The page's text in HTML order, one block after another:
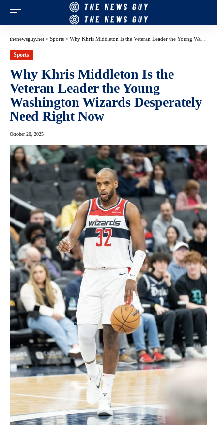
thenewsguy.net > Sports > Why Khris Middleton Is the Veteran Leader the Young Washington Wizards Desperately Need Right Now
Sports
Why Khris Middleton Is the
Veteran Leader the Young
Washington Wizards Desperately
Need Right Now
October 20, 2025